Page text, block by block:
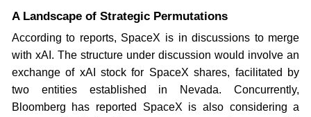
A Landscape of Strategic Permutations
According to reports, SpaceX is in discussions to merge
with xAI. The structure under discussion would involve an
exchange of xAI stock for SpaceX shares, facilitated by
two entities established in Nevada. Concurrently,
Bloomberg has reported SpaceX is also considering a